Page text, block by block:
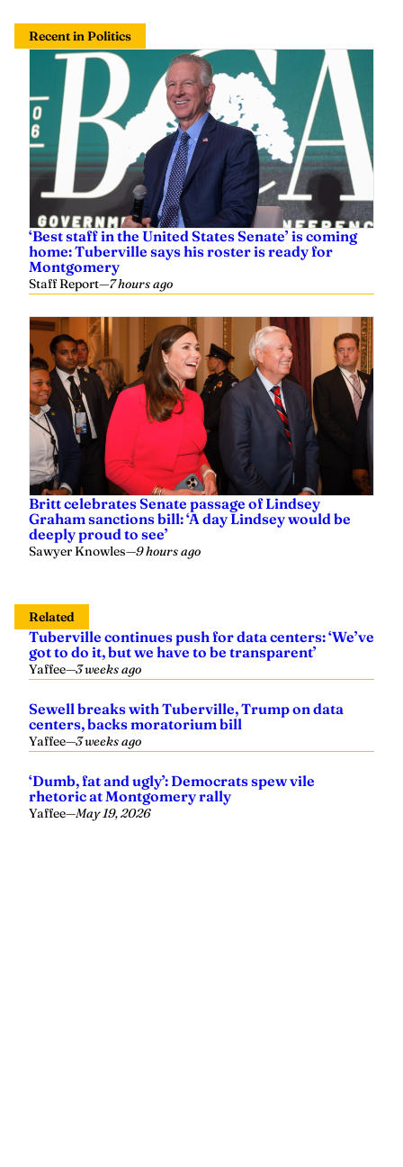
Recent in Politics
‘Best staff in the United States Senate’ is coming
home: Tuberville says his roster is ready for
Montgomery
Staff Report—7 hours ago
Britt celebrates Senate passage of Lindsey
Graham sanctions bill: ‘A day Lindsey would be
deeply proud to see’
Sawyer Knowles—9 hours ago
Related
Tuberville continues push for data centers: ‘We’ve
got to do it, but we have to be transparent’
Yaffee—3 weeks ago
Sewell breaks with Tuberville, Trump on data
centers, backs moratorium bill
Yaffee—3 weeks ago
‘Dumb, fat and ugly’: Democrats spew vile
rhetoric at Montgomery rally
Yaffee—May 19, 2026